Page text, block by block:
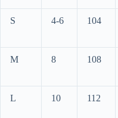
S 4-6 104
M 8 108
L 10 112